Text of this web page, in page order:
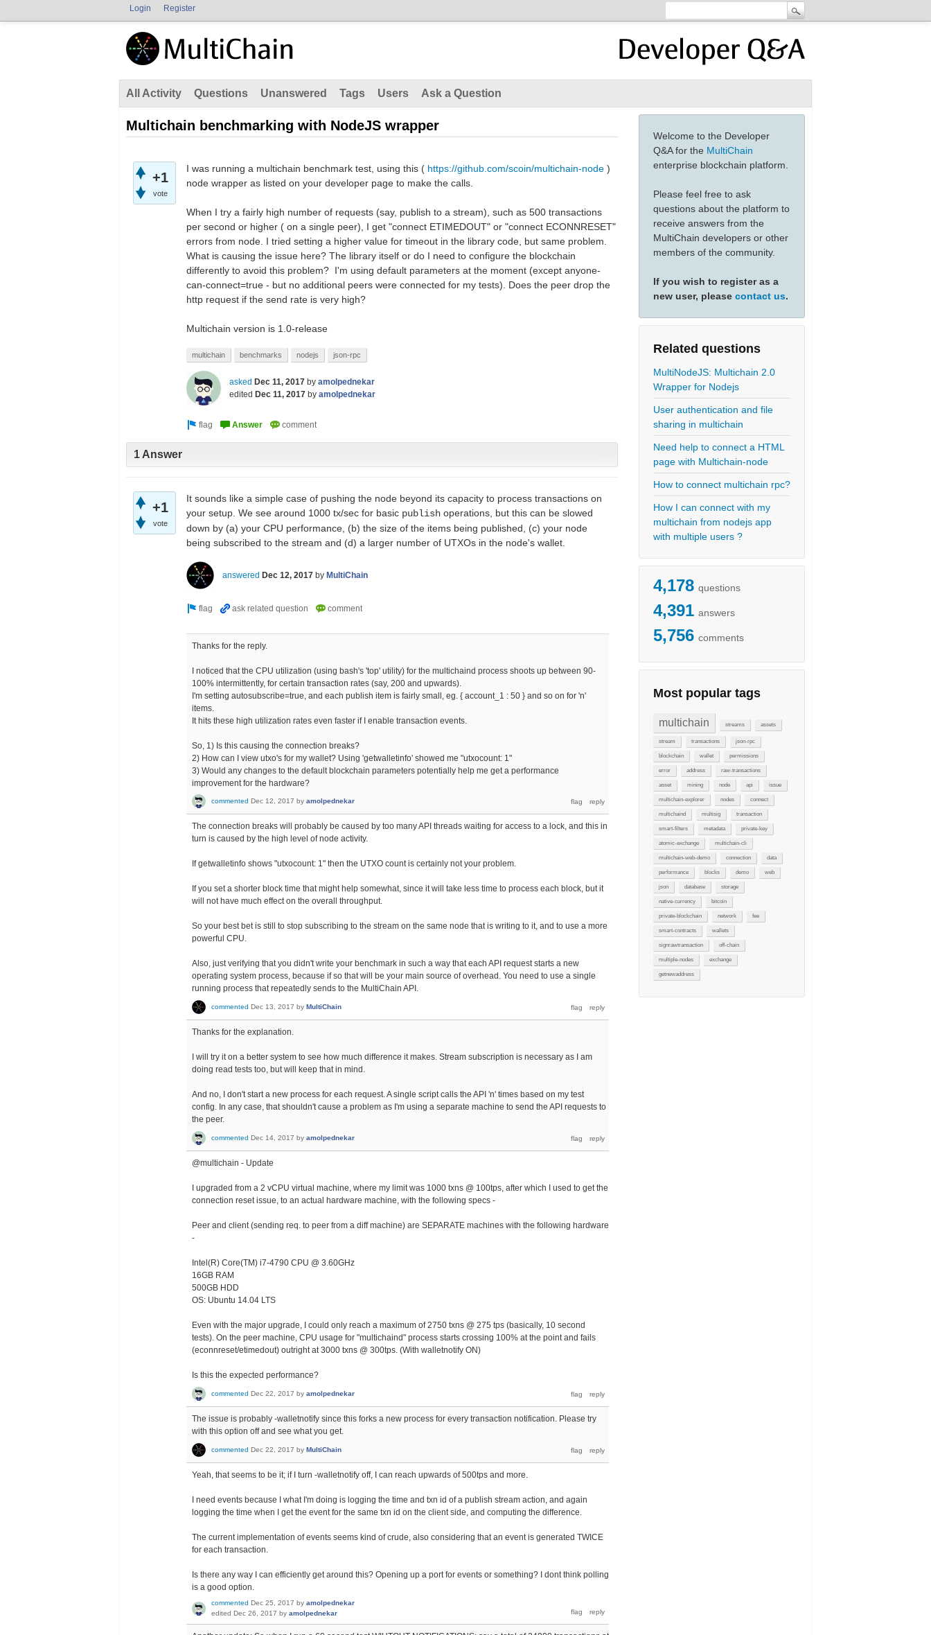
Login Register
All Activity Questions Unanswered Tags Users Ask a Question
Welcome to the Developer
Q&A for the MultiChain
enterprise blockchain platform.
Please feel free to ask
questions about the platform to
receive answers from the
MultiChain developers or other
members of the community.
If you wish to register as a
new user, please contact us.
Related questions
MultiNodeJS: Multichain 2.0
Wrapper for Nodejs
User authentication and file
sharing in multichain
Need help to connect a HTML
page with Multichain-node
How to connect multichain rpc?
How I can connect with my
multichain from nodejs app
with multiple users ?
4,178 questions
4,391 answers
5,756 comments
Most popular tags
multichain streams assets
stream transactions json-rpc
blockchain wallet permissions
error address raw-transactions
asset mining node api issue
multichain-explorer nodes connect
multichaind multisig transaction
smart-filters metadata private-key
atomic-exchange multichain-cli
multichain-web-demo connection data
performance blocks demo web
json database storage
native-currency bitcoin
private-blockchain network fee
smart-contracts wallets
signrawtransaction off-chain
multiple-nodes exchange
getnewaddress
Multichain benchmarking with NodeJS wrapper
+1
vote
I was running a multichain benchmark test, using this ( https://github.com/scoin/multichain-node )
node wrapper as listed on your developer page to make the calls.
When I try a fairly high number of requests (say, publish to a stream), such as 500 transactions
per second or higher ( on a single peer), I get "connect ETIMEDOUT" or "connect ECONNRESET"
errors from node. I tried setting a higher value for timeout in the library code, but same problem.
What is causing the issue here? The library itself or do I need to configure the blockchain
differently to avoid this problem? I'm using default parameters at the moment (except anyone-
can-connect=true - but no additional peers were connected for my tests). Does the peer drop the
http request if the send rate is very high?
Multichain version is 1.0-release
multichain benchmarks nodejs json-rpc
asked Dec 11, 2017 by amolpednekar
edited Dec 11, 2017 by amolpednekar
1 Answer
+1
vote
It sounds like a simple case of pushing the node beyond its capacity to process transactions on
your setup. We see around 1000 tx/sec for basic publish operations, but this can be slowed
down by (a) your CPU performance, (b) the size of the items being published, (c) your node
being subscribed to the stream and (d) a larger number of UTXOs in the node's wallet.
answered Dec 12, 2017 by MultiChain
Thanks for the reply.
I noticed that the CPU utilization (using bash's 'top' utility) for the multichaind process shoots up between 90-
100% intermittently, for certain transaction rates (say, 200 and upwards).
I'm setting autosubscribe=true, and each publish item is fairly small, eg. { account_1 : 50 } and so on for 'n'
items.
It hits these high utilization rates even faster if I enable transaction events.
So, 1) Is this causing the connection breaks?
2) How can I view utxo's for my wallet? Using 'getwalletinfo' showed me "utxocount: 1"
3) Would any changes to the default blockchain parameters potentially help me get a performance
improvement for the hardware?
commented Dec 12, 2017 by amolpednekar
The connection breaks will probably be caused by too many API threads waiting for access to a lock, and this in
turn is caused by the high level of node activity.
If getwalletinfo shows "utxocount: 1" then the UTXO count is certainly not your problem.
If you set a shorter block time that might help somewhat, since it will take less time to process each block, but it
will not have much effect on the overall throughput.
So your best bet is still to stop subscribing to the stream on the same node that is writing to it, and to use a more
powerful CPU.
Also, just verifying that you didn't write your benchmark in such a way that each API request starts a new
operating system process, because if so that will be your main source of overhead. You need to use a single
running process that repeatedly sends to the MultiChain API.
commented Dec 13, 2017 by MultiChain
Thanks for the explanation.
I will try it on a better system to see how much difference it makes. Stream subscription is necessary as I am
doing read tests too, but will keep that in mind.
And no, I don't start a new process for each request. A single script calls the API 'n' times based on my test
config. In any case, that shouldn't cause a problem as I'm using a separate machine to send the API requests to
the peer.
commented Dec 14, 2017 by amolpednekar
@multichain - Update
I upgraded from a 2 vCPU virtual machine, where my limit was 1000 txns @ 100tps, after which I used to get the
connection reset issue, to an actual hardware machine, with the following specs -
Peer and client (sending req. to peer from a diff machine) are SEPARATE machines with the following hardware
-
Intel(R) Core(TM) i7-4790 CPU @ 3.60GHz
16GB RAM
500GB HDD
OS: Ubuntu 14.04 LTS
Even with the major upgrade, I could only reach a maximum of 2750 txns @ 275 tps (basically, 10 second
tests). On the peer machine, CPU usage for "multichaind" process starts crossing 100% at the point and fails
(econnreset/etimedout) outright at 3000 txns @ 300tps. (With walletnotify ON)
Is this the expected performance?
commented Dec 22, 2017 by amolpednekar
The issue is probably -walletnotify since this forks a new process for every transaction notification. Please try
with this option off and see what you get.
commented Dec 22, 2017 by MultiChain
Yeah, that seems to be it; if I turn -walletnotify off, I can reach upwards of 500tps and more.
I need events because I what I'm doing is logging the time and txn id of a publish stream action, and again
logging the time when I get the event for the same txn id on the client side, and computing the difference.
The current implementation of events seems kind of crude, also considering that an event is generated TWICE
for each transaction.
Is there any way I can efficiently get around this? Opening up a port for events or something? I dont think polling
is a good option.
commented Dec 25, 2017 by amolpednekar
edited Dec 26, 2017 by amolpednekar